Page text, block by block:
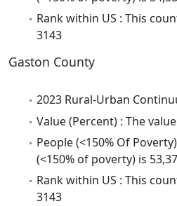
Rank within US : This
3143
Gaston County
2023 Rural-Urban
Value (Percent) : The
People (<150% Of
(<150% of poverty) is
Rank within US : This
3143